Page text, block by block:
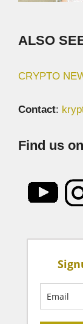
ALSO
CRYPTO
Contact:
Find us